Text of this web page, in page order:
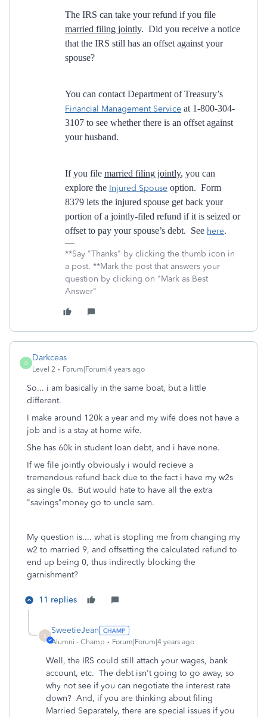
The IRS can take your refund if you file
married filing jointly. Did you receive a notice
that the IRS still has an offset against your
spouse?
You can contact Department of Treasury’s
Financial Management Service at 1-800-304-
3107 to see whether there is an offset against
your husband.
If you file married filing jointly, you can
explore the Injured Spouse option. Form
8379 lets the injured spouse get back your
portion of a jointly-filed refund if it is seized or
offset to pay your spouse’s debt. See here.
**Say "Thanks" by clicking the thumb icon in
a post. **Mark the post that answers your
question by clicking on "Mark as Best
Answer"
D
Darkceas
Level 2 Forum|Forum|4 years ago
So... i am basically in the same boat, but a little
different.
I make around 120k a year and my wife does not have a
job and is a stay at home wife.
She has 60k in student loan debt, and i have none.
If we file jointly obviously i would recieve a
tremendous refund back due to the fact i have my w2s
as single 0s. But would hate to have all the extra
"savings"money go to uncle sam.
My question is.... what is stopling me from changing my
w2 to married 9, and offsetting the calculated refund to
end up being 0, thus indirectly blocking the
garnishment?
11 replies
S
SweetieJean
Alumni - Champ Forum|Forum|4 years ago
Well, the IRS could still attach your wages, bank
account, etc. The debt isn't going to go away, so
why not see if you can negotiate the interest rate
down? And, if you are thinking about filing
Married Separately, there are special issues if you